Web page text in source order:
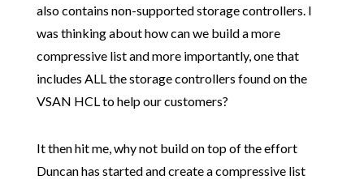
also contains non-supported storage controllers. I
was thinking about how can we build a more
compressive list and more importantly, one that
includes ALL the storage controllers found on the
VSAN HCL to help our customers?
It then hit me, why not build on top of the effort
Duncan has started and create a compressive list